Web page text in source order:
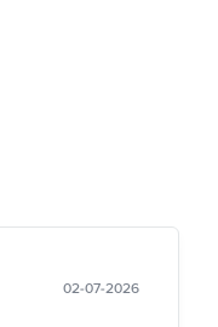
02-07-2026